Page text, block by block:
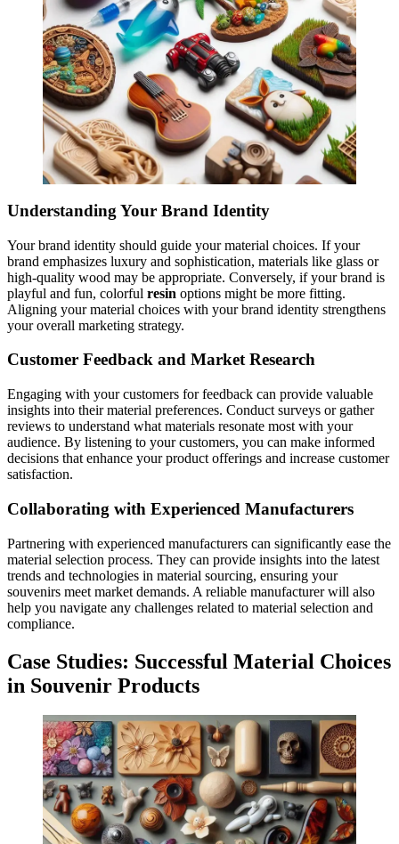
Understanding Your Brand Identity
Your brand identity should guide your material choices. If your
brand emphasizes luxury and sophistication, materials like glass or
high-quality wood may be appropriate. Conversely, if your brand is
playful and fun, colorful resin options might be more fitting.
Aligning your material choices with your brand identity strengthens
your overall marketing strategy.
Customer Feedback and Market Research
Engaging with your customers for feedback can provide valuable
insights into their material preferences. Conduct surveys or gather
reviews to understand what materials resonate most with your
audience. By listening to your customers, you can make informed
decisions that enhance your product offerings and increase customer
satisfaction.
Collaborating with Experienced Manufacturers
Partnering with experienced manufacturers can significantly ease the
material selection process. They can provide insights into the latest
trends and technologies in material sourcing, ensuring your
souvenirs meet market demands. A reliable manufacturer will also
help you navigate any challenges related to material selection and
compliance.
Case Studies: Successful Material Choices
in Souvenir Products